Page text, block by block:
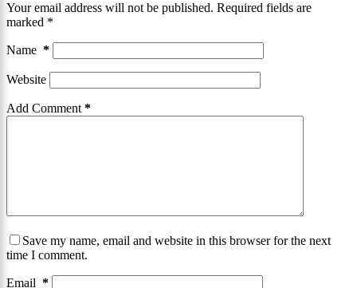
Your email address will not be published. Required fields are
marked *
Name *
Website
Add Comment *
Save my name, email and website in this browser for the next
time I comment.
Email *